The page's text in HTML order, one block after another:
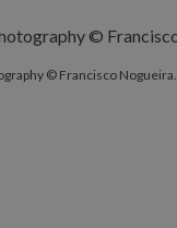
© Francisco Nogueira.